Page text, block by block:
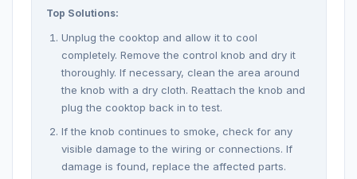
Top Solutions:
Unplug the cooktop and allow it to cool
completely. Remove the control knob and dry it
thoroughly. If necessary, clean the area around
the knob with a dry cloth. Reattach the knob and
plug the cooktop back in to test.
If the knob continues to smoke, check for any
visible damage to the wiring or connections. If
damage is found, replace the affected parts.